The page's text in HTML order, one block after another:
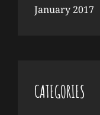
January 2017
CATEGORIES